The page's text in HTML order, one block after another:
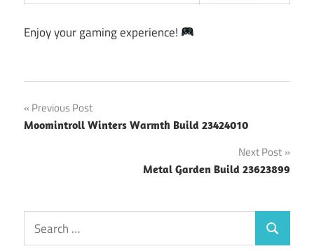
Enjoy your gaming experience!
Post
navigation
Previous Post
Moomintroll Winters Warmth Build 23424010
Next Post
Metal Garden Build 23623899
Search
for:
Search